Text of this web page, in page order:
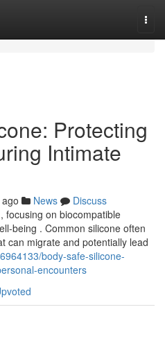
Protecting
Intimate
News
Discuss
focusing on biocompatible
being . Common silicone often
can migrate and potentially lead
body-safe-silicone-
encounters